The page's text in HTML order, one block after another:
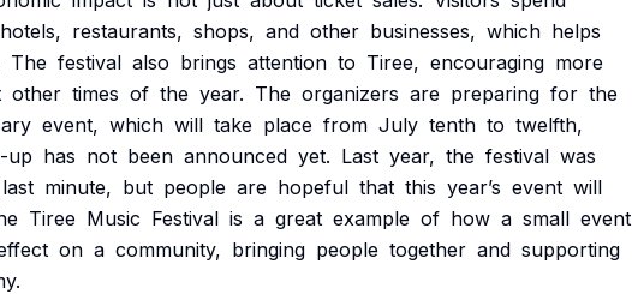
hotels, restaurants, shops, and other businesses, which helps
The festival also brings attention to Tiree, encouraging more
other times of the year. The organizers are preparing for the
event, which will take place from July tenth to twelfth,
up has not been announced yet. Last year, the festival was
last minute, but people are hopeful that this year’s event will
Tiree Music Festival is a great example of how a small event
on a community, bringing people together and supporting